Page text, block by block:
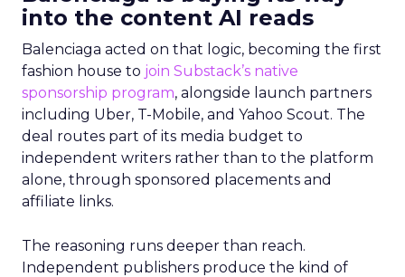
into the content AI reads
Balenciaga acted on that logic, becoming the first
fashion house to join Substack’s native
sponsorship program, alongside launch partners
including Uber, T-Mobile, and Yahoo Scout. The
deal routes part of its media budget to
independent writers rather than to the platform
alone, through sponsored placements and
affiliate links.
The reasoning runs deeper than reach.
Independent publishers produce the kind of